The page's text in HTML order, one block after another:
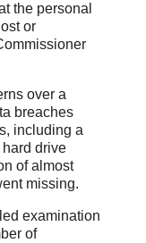
the personal
or
over a
breaches
including a
drive
of almost
missing.
examination
of